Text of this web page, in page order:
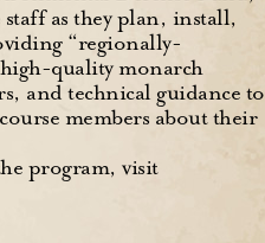
as they plan, install,
“regionally-
quality monarch
and technical guidance to
members about their
program, visit